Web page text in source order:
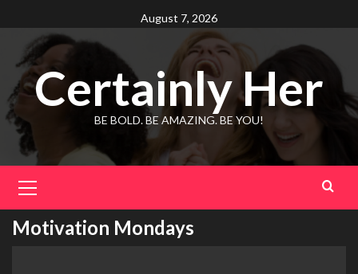
to
content
August 7, 2026
Certainly Her
BE BOLD. BE AMAZING. BE YOU!
Menu
Motivation Mondays